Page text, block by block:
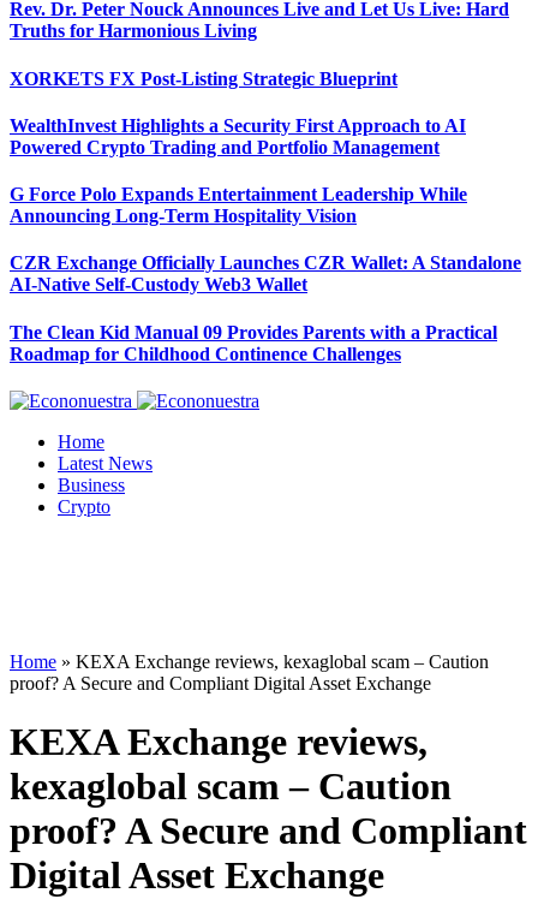
Rev. Dr. Peter Nouck Announces Live and Let Us Live: Hard
Truths for Harmonious Living
XORKETS FX Post-Listing Strategic Blueprint
WealthInvest Highlights a Security First Approach to AI
Powered Crypto Trading and Portfolio Management
G Force Polo Expands Entertainment Leadership While
Announcing Long-Term Hospitality Vision
CZR Exchange Officially Launches CZR Wallet: A Standalone
AI-Native Self-Custody Web3 Wallet
The Clean Kid Manual 09 Provides Parents with a Practical
Roadmap for Childhood Continence Challenges
Home
Latest News
Business
Crypto
Home » KEXA Exchange reviews, kexaglobal scam – Caution
proof? A Secure and Compliant Digital Asset Exchange
KEXA Exchange reviews,
kexaglobal scam – Caution
proof? A Secure and Compliant
Digital Asset Exchange